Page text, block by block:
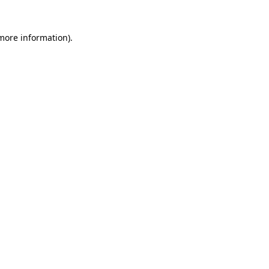
information).